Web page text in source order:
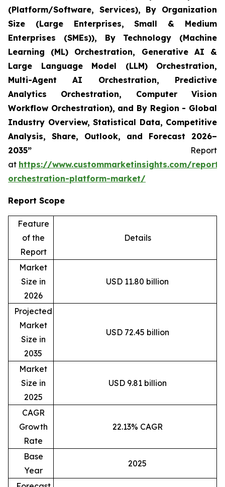
(Platform/Software, Services), By Organization
Size (Large Enterprises, Small & Medium
Enterprises (SMEs)), By Technology (Machine
Learning (ML) Orchestration, Generative AI &
Large Language Model (LLM) Orchestration,
Multi-Agent AI Orchestration, Predictive
Analytics Orchestration, Computer Vision
Workflow Orchestration), and By Region - Global
Industry Overview, Statistical Data, Competitive
Analysis, Share, Outlook, and Forecast 2026–
2035” Report
at https://www.custommarketinsights.com/
orchestration-platform-market/
Report Scope
Feature
of the
Report
Details
Market
Size in
2026
USD 11.80 billion
Projected
Market
Size in
2035
USD 72.45 billion
Market
Size in
2025
USD 9.81 billion
CAGR
Growth
Rate
22.13% CAGR
Base
Year
2025